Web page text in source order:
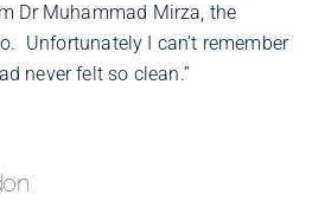
Dr Muhammad Mirza, the
Unfortunately I can’t remember
never felt so clean.”